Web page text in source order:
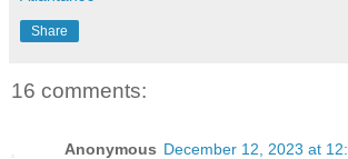
Share
16 comments:
Anonymous December 12, 2023 at